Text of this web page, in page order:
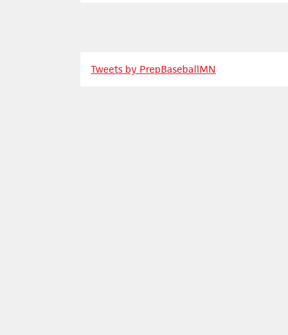
Tweets by PrepBaseballMN